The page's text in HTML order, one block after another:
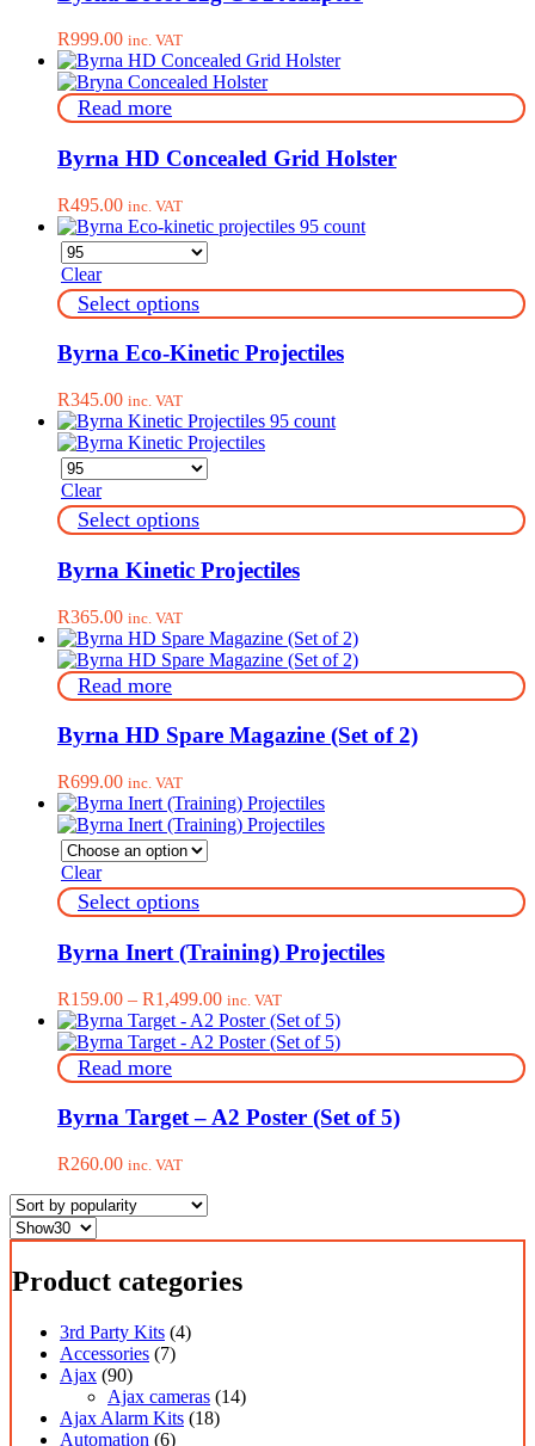
the
page
R999.00 inc. VAT
Read more
Byrna HD Concealed Grid Holster
R495.00 inc. VAT
Clear
Select options
product
has
multiple
options
may
be
the
product
page
Byrna Eco-Kinetic Projectiles
R345.00 inc. VAT
Clear
Select options
product
has
multiple
options
may
on
page
Byrna Kinetic Projectiles
R365.00 inc. VAT
Read more
Byrna HD Spare Magazine (Set of 2)
R699.00 inc. VAT
Clear
Select options
product
has
multiple
The
options
may
on
Byrna Inert (Training) Projectiles
R159.00 – R1,499.00Price
range:
R159.00
through
R1,499.00
inc. VAT
Read more
Byrna Target – A2 Poster (Set of 5)
R260.00 inc. VAT
Product categories
3rd Party Kits (4)
Accessories (7)
Ajax (90)
Ajax cameras (14)
Ajax Alarm Kits (18)
Automation (6)